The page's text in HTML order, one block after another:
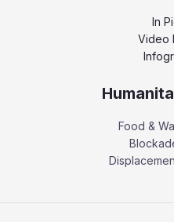
In
Video
Food &